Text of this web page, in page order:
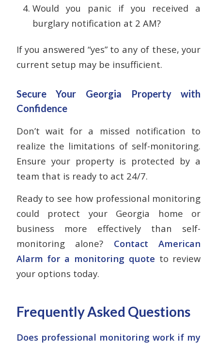
Would you panic if you received a
burglary notification at 2 AM?
If you answered “yes” to any of these, your
current setup may be insufficient.
Secure Your Georgia Property with
Confidence
Don’t wait for a missed notification to
realize the limitations of self-monitoring.
Ensure your property is protected by a
team that is ready to act 24/7.
Ready to see how professional monitoring
could protect your Georgia home or
business more effectively than self-
monitoring alone?
Contact American
Alarm for a monitoring quote to review
your options today.
Frequently Asked Questions
Does professional monitoring work if my